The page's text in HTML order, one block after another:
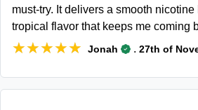
must-try. It delivers a smooth
tropical flavor that keeps me coming
★★★★★
★★★★★ Jonah . 27th of